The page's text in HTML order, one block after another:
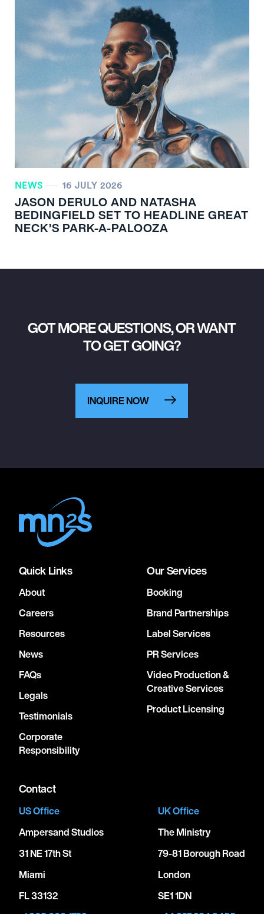
NEWS 16 JULY 2026
JASON DERULO AND NATASHA
BEDINGFIELD SET TO HEADLINE GREAT
NECK’S PARK-A-PALOOZA
GOT MORE QUESTIONS, OR WANT
TO GET GOING?
INQUIRE NOW
Quick Links
About
Careers
Resources
News
FAQs
Legals
Testimonials
Corporate
Responsibility
Our Services
Booking
Brand Partnerships
Label Services
PR Services
Video Production &
Creative Services
Product Licensing
Contact
US Office
Ampersand Studios
31 NE 17th St
Miami
FL 33132
UK Office
The Ministry
79-81 Borough Road
London
SE1 1DN